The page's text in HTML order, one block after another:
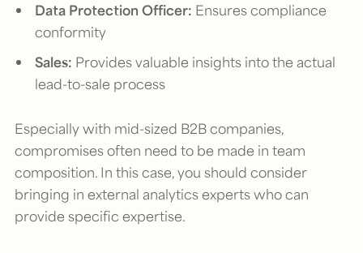
Data Protection Officer: Ensures compliance
conformity
Sales: Provides valuable insights into the actual
lead-to-sale process
Especially with mid-sized B2B companies,
compromises often need to be made in team
composition. In this case, you should consider
bringing in external analytics experts who can
provide specific expertise.